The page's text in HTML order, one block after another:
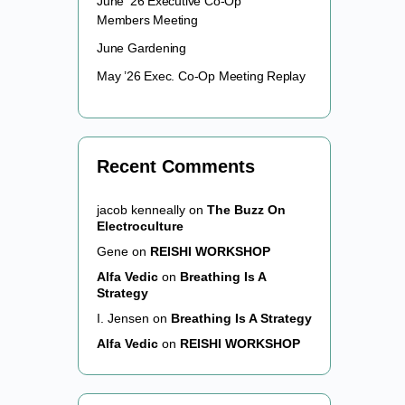
Members Meeting
June Gardening
May ’26 Exec. Co-Op Meeting Replay
Recent Comments
jacob kenneally on The Buzz On
Electroculture
Gene on REISHI WORKSHOP
Alfa Vedic on Breathing Is A
Strategy
I. Jensen on Breathing Is A Strategy
Alfa Vedic on REISHI WORKSHOP